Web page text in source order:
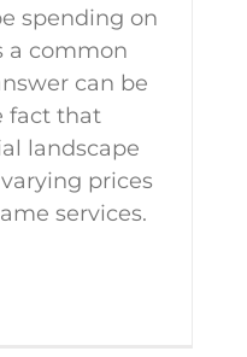
spending on
a common
can be
fact that
landscape
prices
services.